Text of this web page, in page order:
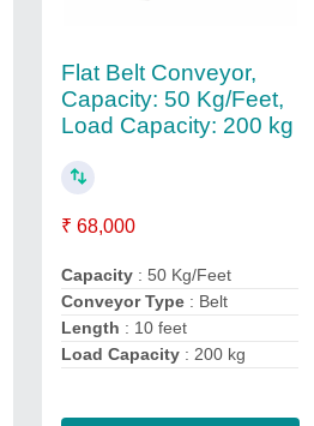
Flat Belt Conveyor,
Capacity: 50 Kg/Feet,
Load Capacity: 200 kg
₹ 68,000
Capacity : 50 Kg/Feet
Conveyor Type : Belt
Length : 10 feet
Load Capacity : 200 kg